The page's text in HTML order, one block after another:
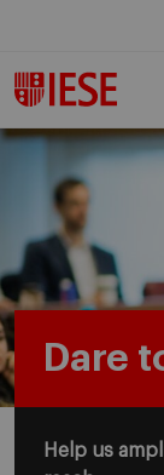
Dare
Help us